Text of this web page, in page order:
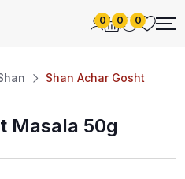
0 0 0
Shan Achar Gosht
Masala 50g